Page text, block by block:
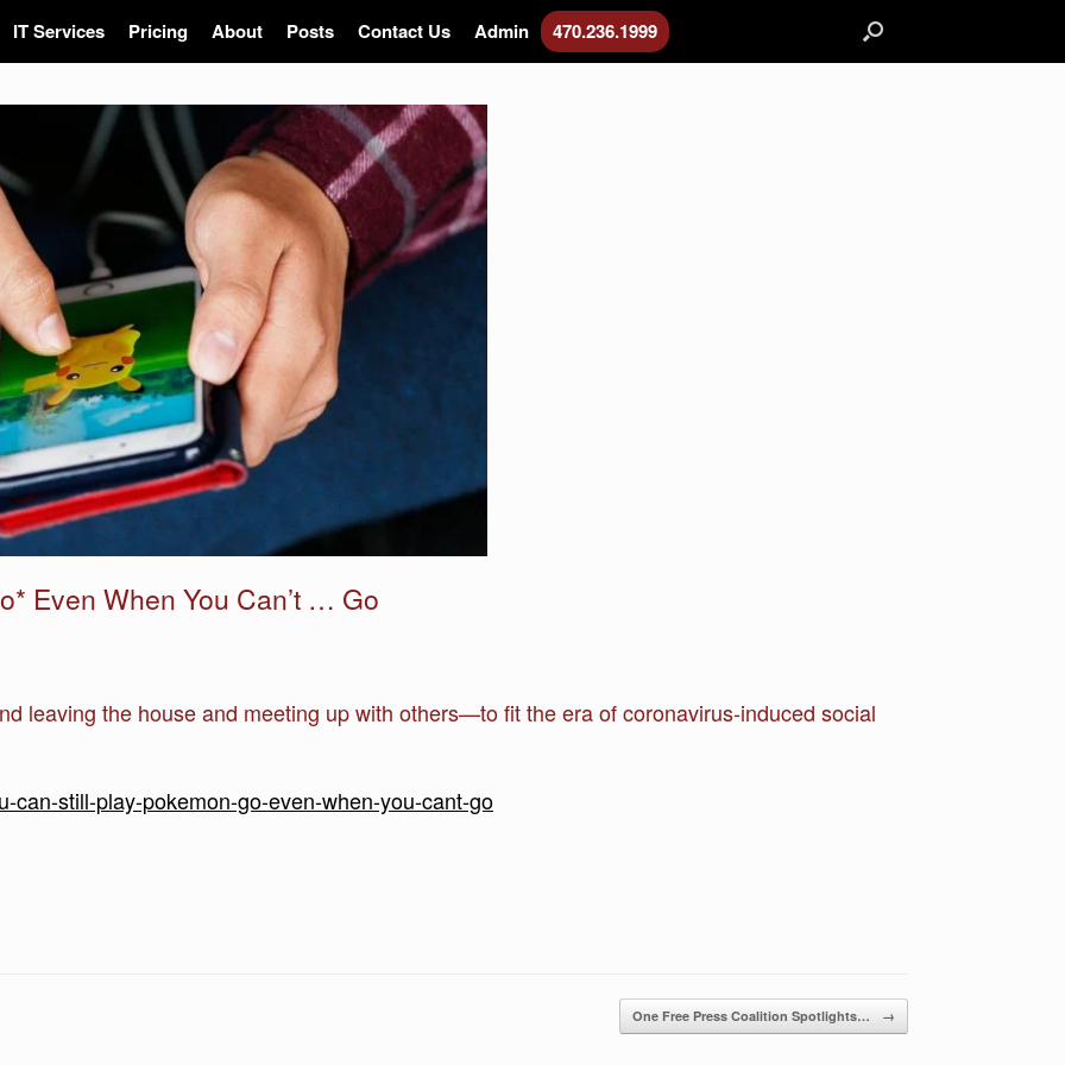
IT Services Pricing About Posts Contact Us Admin 470.236.1999
Even When You Can’t … Go
leaving the house and meeting up with others—to fit the era of coronavirus-induced social
can-still-play-pokemon-go-even-when-you-cant-go
One Free Press Coalition Spotlights… →